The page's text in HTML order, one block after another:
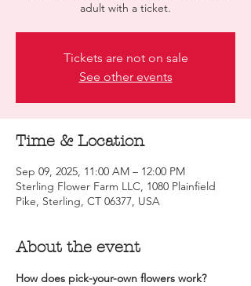
adult with a ticket.
Tickets are not on sale
See other events
Time & Location
Sep 09, 2025, 11:00 AM – 12:00 PM
Sterling Flower Farm LLC, 1080 Plainfield
Pike, Sterling, CT 06377, USA
About the event
How does pick-your-own flowers work?